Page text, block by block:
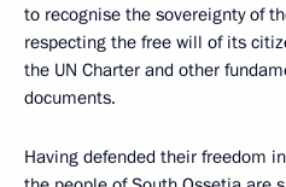
to recognise the sovereignty of
respecting the free will of its
the UN Charter and other
documents.
Having defended their freedom